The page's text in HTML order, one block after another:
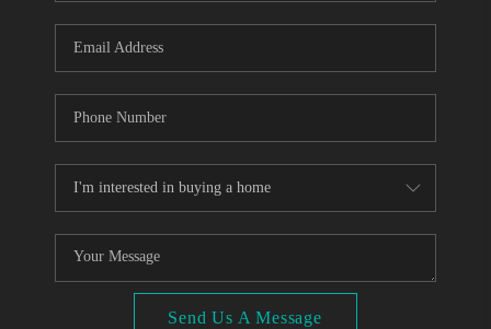
WHO WE ARE
CAREERS
ABOUT PLACE
CONNECT
TOP AREAS
BLOG
Send Us A Message